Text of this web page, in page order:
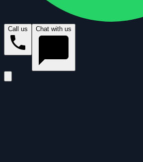
Call us Chat with us